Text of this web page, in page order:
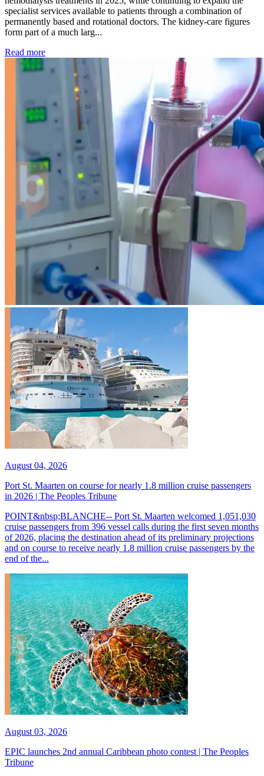
specialist services available to patients through a combination of
permanently based and rotational doctors. The kidney-care figures
form part of a much larg...
Read more: Kidney disease drives more than 13,600 treatments as
August 04, 2026
Port St. Maarten on course for nearly 1.8 million cruise passengers
in 2026 | The Peoples Tribune
POINT&nbsp;BLANCHE-- Port St. Maarten welcomed 1,051,030
cruise passengers from 396 vessel calls during the first seven months
of 2026, placing the destination ahead of its preliminary projections
and on course to receive nearly 1.8 million cruise passengers by the
end of the...
August 03, 2026
EPIC launches 2nd annual Caribbean photo contest | The Peoples
Tribune